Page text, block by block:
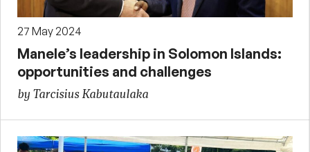
27 May 2024
Manele’s leadership in Solomon Islands:
opportunities and challenges
by Tarcisius Kabutaulaka